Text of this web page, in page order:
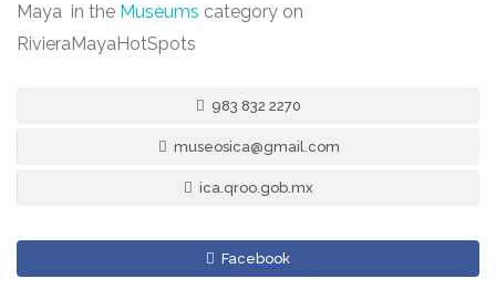
Maya in the Museums category on
RivieraMayaHotSpots
983 832 2270
museosica@gmail.com
ica.qroo.gob.mx
Facebook